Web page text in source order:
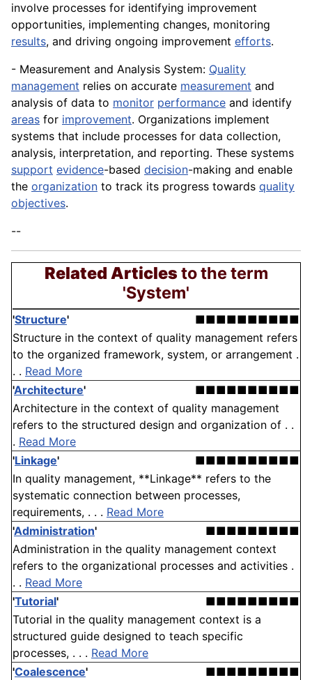
involve processes for identifying improvement
opportunities, implementing changes, monitoring
results, and driving ongoing improvement efforts.
- Measurement and Analysis System: Quality
management relies on accurate measurement and
analysis of data to monitor performance and identify
areas for improvement. Organizations implement
systems that include processes for data collection,
analysis, interpretation, and reporting. These systems
support evidence-based decision-making and enable
the organization to track its progress towards quality
objectives.
--
Related Articlesto the term
'System'
'Structure'
■■■■■■■■■■
Structure in the context of quality management refers
to the organized framework, system, or arrangement .
. . Read More
'Architecture'
■■■■■■■■■■
Architecture in the context of quality management
refers to the structured design and organization of . .
. Read More
'Linkage'
■■■■■■■■■■
In quality management, **Linkage** refers to the
systematic connection between processes,
requirements, . . . Read More
'Administration'
■■■■■■■■■
Administration in the quality management context
refers to the organizational processes and activities .
. . Read More
'Tutorial'
■■■■■■■■■
Tutorial in the quality management context is a
structured guide designed to teach specific
processes, . . . Read More
'Coalescence'
■■■■■■■■■